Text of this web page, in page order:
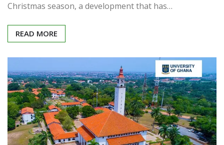
Christmas season, a development that has…
READ MORE